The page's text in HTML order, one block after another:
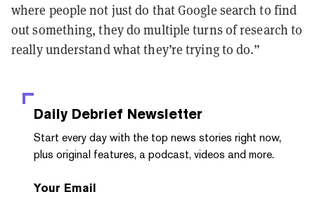
where people not just do that Google search to find
out something, they do multiple turns of research to
really understand what they’re trying to do.”
Daily Debrief Newsletter
Start every day with the top news stories right now,
plus original features, a podcast, videos and more.
Your Email